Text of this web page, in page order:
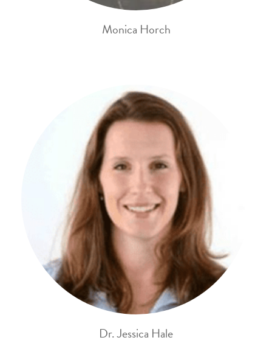
Monica Horch
Dr. Jessica Hale